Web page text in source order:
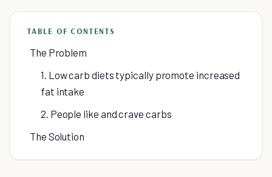
TABLE OF CONTENTS
The Problem
1. Low carb diets typically promote increased
fat intake
2. People like and crave carbs
The Solution